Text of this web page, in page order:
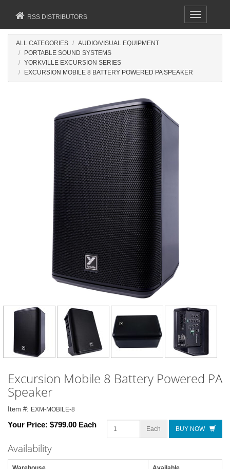
Toggle
navigation
RSS DISTRIBUTORS
ALL CATEGORIES
AUDIO/VISUAL EQUIPMENT
PORTABLE SOUND SYSTEMS
YORKVILLE EXCURSION SERIES
EXCURSION MOBILE 8 BATTERY POWERED PA SPEAKER
Excursion Mobile 8 Battery Powered PA
Speaker
Item #: EXM-MOBILE-8
Your Price: $799.00 Each Each BUY NOW
Availability